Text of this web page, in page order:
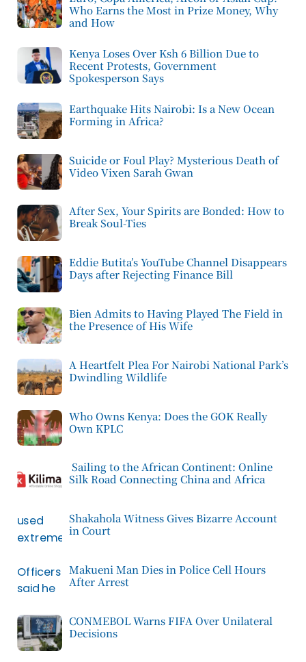
Who Earns the Most in Prize Money, Why
and How
Kenya Loses Over Ksh 6 Billion Due to
Recent Protests, Government
Spokesperson Says
Earthquake Hits Nairobi: Is a New Ocean
Forming in Africa?
Suicide or Foul Play? Mysterious Death of
Video Vixen Sarah Gwan
After Sex, Your Spirits are Bonded: How to
Break Soul-Ties
Eddie Butita’s YouTube Channel Disappears
Days after Rejecting Finance Bill
Bien Admits to Having Played The Field in
the Presence of His Wife
A Heartfelt Plea For Nairobi National Park’s
Dwindling Wildlife
Who Owns Kenya: Does the GOK Really
Own KPLC
Sailing to the African Continent: Online
Silk Road Connecting China and Africa
Shakahola Witness Gives Bizarre Account
in Court
Makueni Man Dies in Police Cell Hours
After Arrest
CONMEBOL Warns FIFA Over Unilateral
Decisions